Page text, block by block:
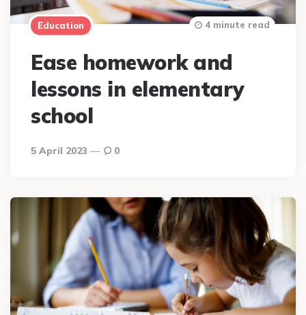
Education
Ease homework and
lessons in elementary
school
5 April 2023
4 minute read
0